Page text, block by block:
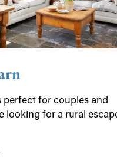
perfect for couples and
looking for a rural